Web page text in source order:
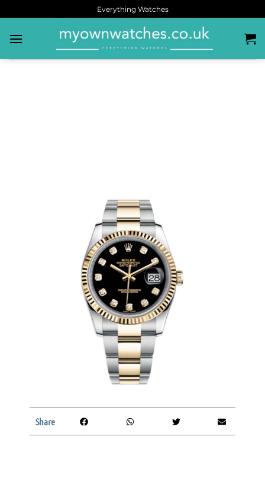
Everything Watches
Share